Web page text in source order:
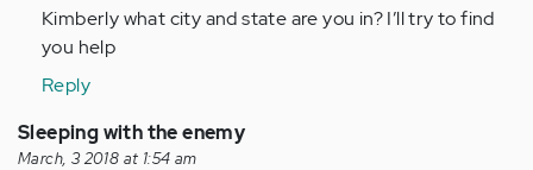
to
by
(not
verified)
Kimberly what city and state are you in? I’ll try to find
you help
Reply
Sleeping with the enemy
March, 3 2018 at 1:54 am